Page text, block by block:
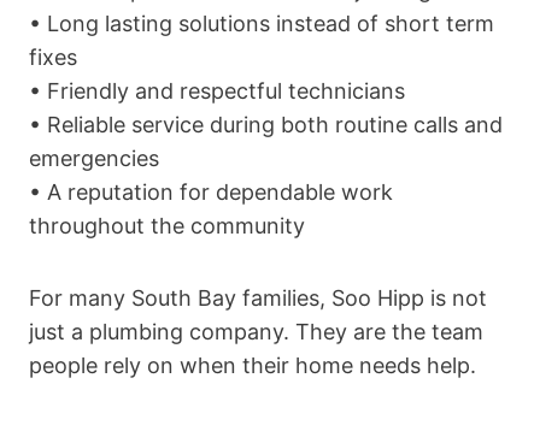
• Long lasting solutions instead of short term
fixes
• Friendly and respectful technicians
• Reliable service during both routine calls and
emergencies
• A reputation for dependable work
throughout the community
For many South Bay families, Soo Hipp is not
just a plumbing company. They are the team
people rely on when their home needs help.